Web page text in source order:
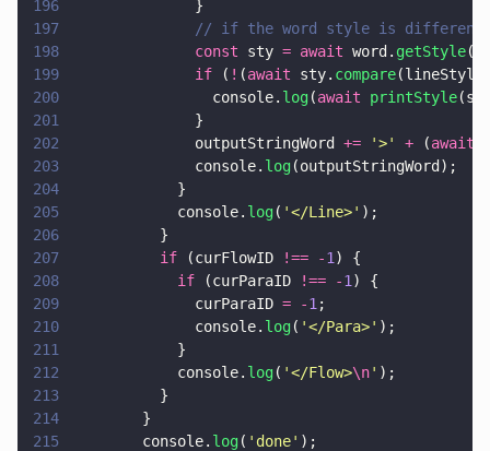
196
              }
197
// if the word style is
198
              const
sty = await word. getStyle
199
              if
( ! (await sty. compare
200
                console.
log(await printStyle
201
              }
202
              outputStringWord
+= '>' + (await
203
              console.
log(outputStringWord);
204
            }
205
            console.
log( '</Line>' );
206
          }
207
          if
(curFlowID !== -1 ) {
208
            if
(curParaID !== -1 ) {
209
              curParaID
= -1 ;
210
              console.
log( '</Para>' );
211
            }
212
            console.
log( '</Flow>\n' );
213
          }
214
        }
215
        console.
log( ' done' );